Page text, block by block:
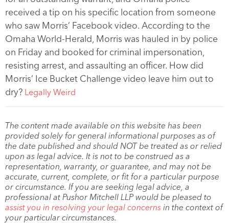
received a tip on his specific location from someone
who saw Morris’ Facebook video. According to the
Omaha World-Herald, Morris was hauled in by police
on Friday and booked for criminal impersonation,
resisting arrest, and assaulting an officer. How did
Morris’ Ice Bucket Challenge video leave him out to
dry? Legally Weird
The content made available on this website has been
provided solely for general informational purposes as of
the date published and should NOT be treated as or relied
upon as legal advice. It is not to be construed as a
representation, warranty, or guarantee, and may not be
accurate, current, complete, or fit for a particular purpose
or circumstance. If you are seeking legal advice, a
professional at Pushor Mitchell LLP would be pleased to
assist you in resolving your legal concerns in the context of
your particular circumstances.